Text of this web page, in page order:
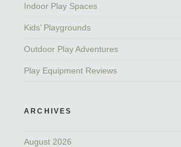
Indoor Play Spaces
Kids’ Playgrounds
Outdoor Play Adventures
Play Equipment Reviews
ARCHIVES
August 2026